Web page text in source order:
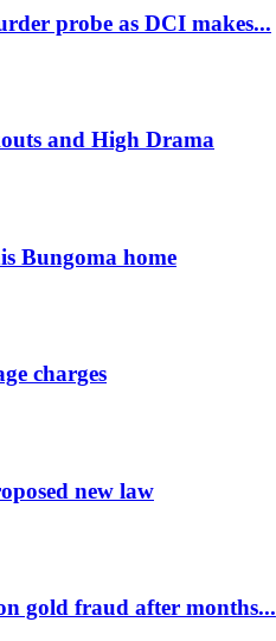
probe as DCI makes...
and High Drama
Bungoma home
charges
new law
gold fraud after months...